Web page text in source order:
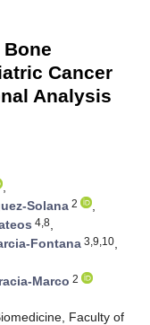
Cancer
Analysis
,
Solana 2
,
4,8,
Fontana 3,9,10,
Marco 2
Faculty of